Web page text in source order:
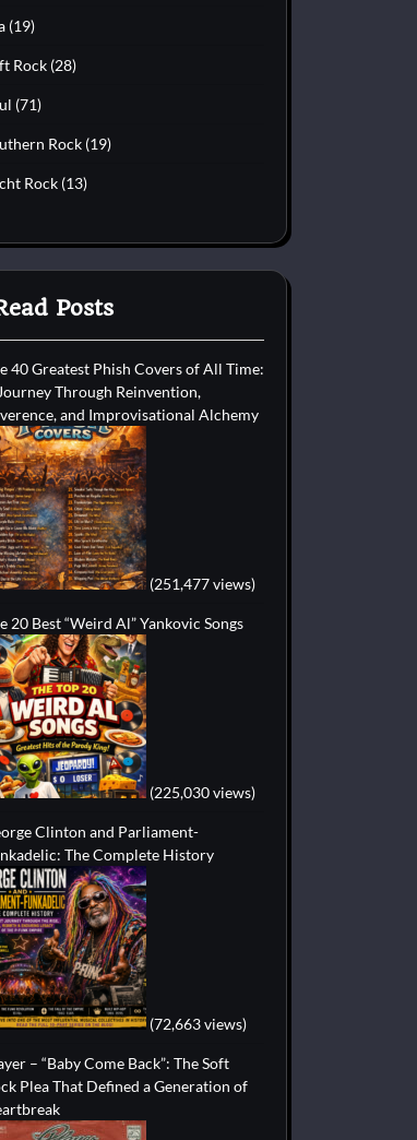
(19)
Rock (28)
(71)
Rock (19)
Rock (13)
Posts
40 Greatest Phish Covers of All Time:
Through Reinvention,
and Improvisational Alchemy
(251,477 views)
20 Best “Weird Al” Yankovic Songs
(225,030 views)
Clinton and Parliament-
The Complete History
(72,663 views)
– “Baby Come Back”: The Soft
Plea That Defined a Generation of